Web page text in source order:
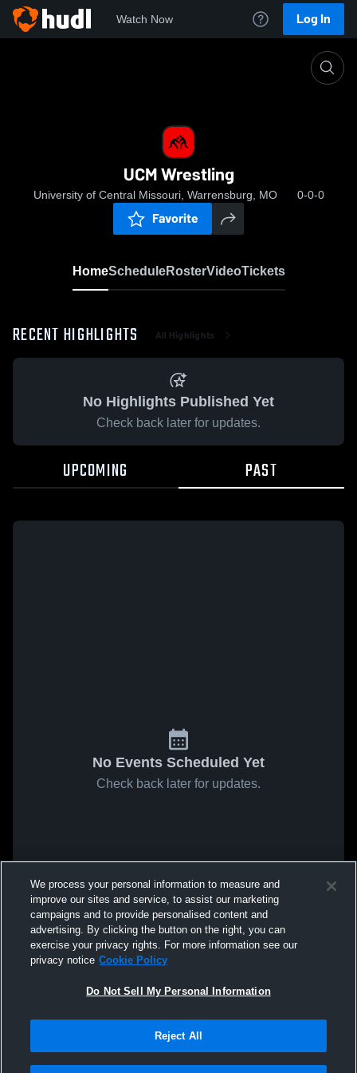
Watch Now Log In
UCM Wrestling
University of Central Missouri, Warrensburg, MO 0-0-0
Favorite
HomeScheduleRosterVideoTickets
RECENT HIGHLIGHTS All Highlights
No Highlights Published Yet
Check back later for updates.
UPCOMING PAST
No Events Scheduled Yet
Check back later for updates.
We process your personal information to measure and
improve our sites and service, to assist our marketing
campaigns and to provide personalised content and
advertising. By clicking the button on the right, you can
exercise your privacy rights. For more information see our
privacy notice Cookie Policy
Do Not Sell My Personal Information
Reject All